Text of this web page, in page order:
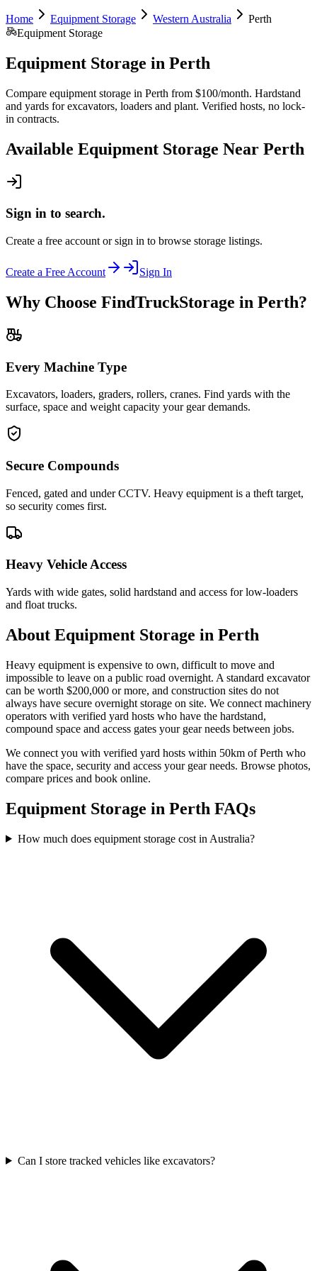
Home Equipment Storage Western Australia
Perth
Equipment Storage
Equipment Storage in Perth
Compare equipment storage in Perth from $100/month. Hardstand
and yards for excavators, loaders and plant. Verified hosts, no lock-
in contracts.
Available Equipment Storage Near Perth
Sign in to search.
Create a free account or sign in to browse storage listings.
Create a Free Account Sign In
Why Choose FindTruckStorage in Perth?
Every Machine Type
Excavators, loaders, graders, rollers, cranes. Find yards with the
surface, space and weight capacity your gear demands.
Secure Compounds
Fenced, gated and under CCTV. Heavy equipment is a theft target,
so security comes first.
Heavy Vehicle Access
Yards with wide gates, solid hardstand and access for low-loaders
and float trucks.
About Equipment Storage in Perth
Heavy equipment is expensive to own, difficult to move and
impossible to leave on a public road overnight. A standard excavator
can be worth $200,000 or more, and construction sites do not
always have secure overnight storage on site. We connect machinery
operators with verified yard hosts who have the hardstand,
compound space and access gates your gear needs between jobs.
We connect you with verified yard hosts within 50km ofPerth who
have the space, security and access your gearneeds. Browse photos,
compare prices and book online.
Equipment Storage in Perth FAQs
How much does equipment storage cost in Australia?
Can I store tracked vehicles like excavators?